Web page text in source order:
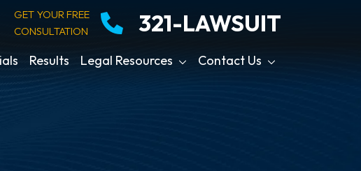
GET YOUR FREE
CONSULTATION
321-LAWSUIT
Results Legal Resources Contact Us